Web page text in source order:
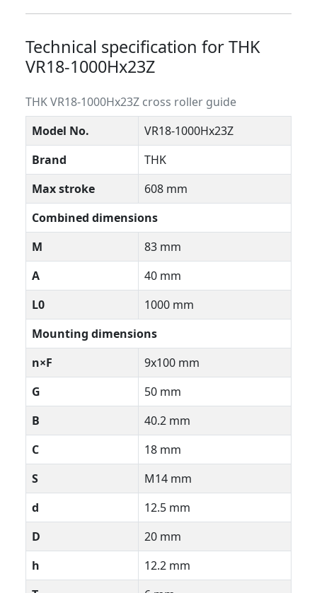
Technical specification for THK
VR18-1000Hx23Z
THK VR18-1000Hx23Z cross roller guide
Model No.
VR18-1000Hx23Z
Brand
THK
Max stroke
608 mm
Combined dimensions
M
83 mm
A
40 mm
L0
1000 mm
Mounting dimensions
n×F
9x100 mm
G
50 mm
B
40.2 mm
C
18 mm
S
M14 mm
d
12.5 mm
D
20 mm
h
12.2 mm